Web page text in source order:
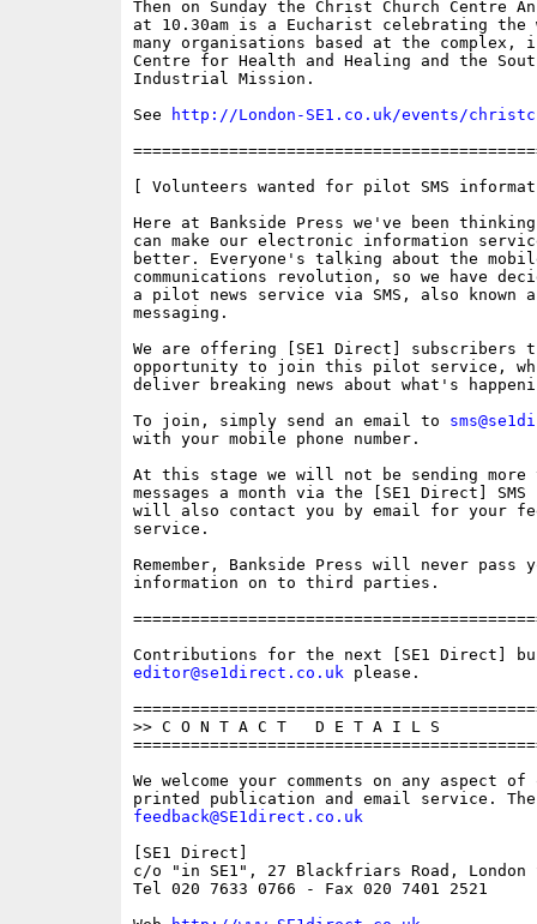
Then on Sunday the Christ Church Centre
at 10.30am is a Eucharist celebrating the
many organisations based at the complex,
Centre for Health and Healing and the
Industrial Mission.
See
http://London-SE1.co.uk/events/
[ Volunteers wanted for pilot SMS
Here at Bankside Press we've been thinking
can make our electronic information
better. Everyone's talking about the
communications revolution, so we have
a pilot news service via SMS, also known
messaging.
We are offering [SE1 Direct] subscribers
opportunity to join this pilot service,
deliver breaking news about what's
To join, simply send an email to
with your mobile phone number.
At this stage we will not be sending more
messages a month via the [SE1 Direct] SMS
will also contact you by email for your
service.
Remember, Bankside Press will never pass
information on to third parties.
editor@se1direct.co.uk please.
>> C O N T A C T   D E T A I L S
We welcome your comments on any aspect
feedback@SE1direct.co.uk
[SE1 Direct]
c/o "in SE1", 27 Blackfriars Road, London
Tel 020 7633 0766 - Fax 020 7401 2521